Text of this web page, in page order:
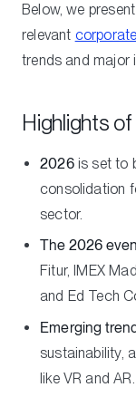
Below, we
relevant
trends and major
Highlights
2026is set to
consolidation
sector.
The 2026
Fitur, IMEX
and Ed Tech
Emerging
sustainability,
like VR and AR.